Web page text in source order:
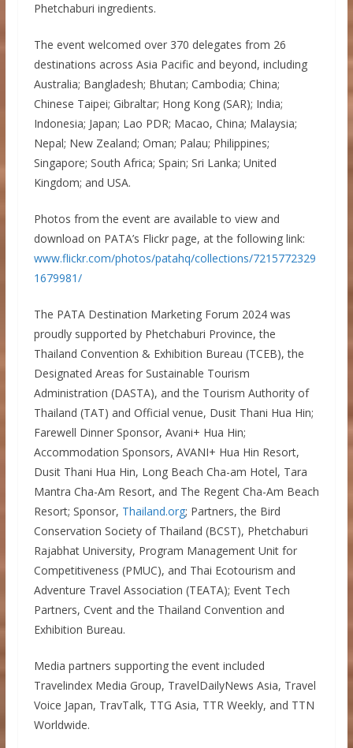
Phetchaburi ingredients.
The event welcomed over 370 delegates from 26
destinations across Asia Pacific and beyond, including
Australia; Bangladesh; Bhutan; Cambodia; China;
Chinese Taipei; Gibraltar; Hong Kong (SAR); India;
Indonesia; Japan; Lao PDR; Macao, China; Malaysia;
Nepal; New Zealand; Oman; Palau; Philippines;
Singapore; South Africa; Spain; Sri Lanka; United
Kingdom; and USA.
Photos from the event are available to view and
download on PATA’s Flickr page, at the following link:
www.flickr.com/photos/patahq/collections/7215772329
1679981/
The PATA Destination Marketing Forum 2024 was
proudly supported by Phetchaburi Province, the
Thailand Convention & Exhibition Bureau (TCEB), the
Designated Areas for Sustainable Tourism
Administration (DASTA), and the Tourism Authority of
Thailand (TAT) and Official venue, Dusit Thani Hua Hin;
Farewell Dinner Sponsor, Avani+ Hua Hin;
Accommodation Sponsors, AVANI+ Hua Hin Resort,
Dusit Thani Hua Hin, Long Beach Cha-am Hotel, Tara
Mantra Cha-Am Resort, and The Regent Cha-Am Beach
Resort; Sponsor, Thailand.org; Partners, the Bird
Conservation Society of Thailand (BCST), Phetchaburi
Rajabhat University, Program Management Unit for
Competitiveness (PMUC), and Thai Ecotourism and
Adventure Travel Association (TEATA); Event Tech
Partners, Cvent and the Thailand Convention and
Exhibition Bureau.
Media partners supporting the event included
Travelindex Media Group, TravelDailyNews Asia, Travel
Voice Japan, TravTalk, TTG Asia, TTR Weekly, and TTN
Worldwide.